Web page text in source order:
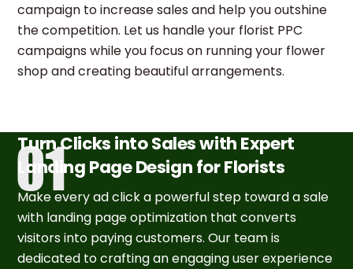
campaign to increase sales and help you outshine
the competition. Let us handle your florist PPC
campaigns while you focus on running your flower
shop and creating beautiful arrangements.
Turn Clicks into Sales with Expert
Landing Page Design for Florists
Make every ad click a powerful step toward a sale
with landing page optimization that converts
visitors into paying customers. Our team is
dedicated to crafting an engaging user experience